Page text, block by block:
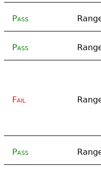
Pass
Pass
Fail
Pass